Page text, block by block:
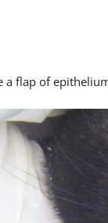
a flap of